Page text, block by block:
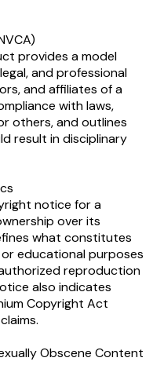
provides a model
and professional
and affiliates of a
with laws,
others, and outlines
result in disciplinary
notice for a
over its
what constitutes
educational purposes
reproduction
also indicates
Copyright Act
Obscene Content